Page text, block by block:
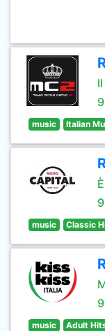
music Italian
music Classic
music Adult